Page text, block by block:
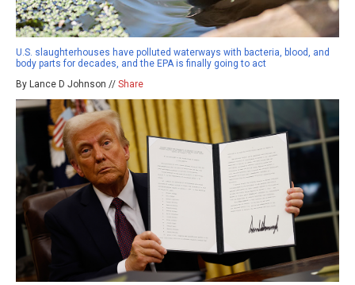
U.S. slaughterhouses have polluted waterways with bacteria, blood, and
body parts for decades, and the EPA is finally going to act
By Lance D Johnson // Share